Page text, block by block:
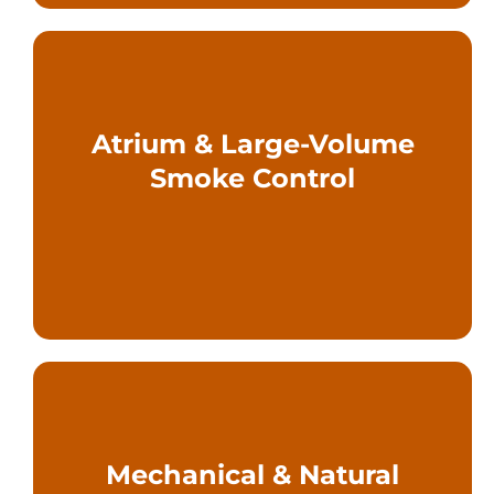
Atrium & Large-Volume
Smoke Control
story spaces, interconnected
floors, and open plans
Mechanical & Natural
scenarios